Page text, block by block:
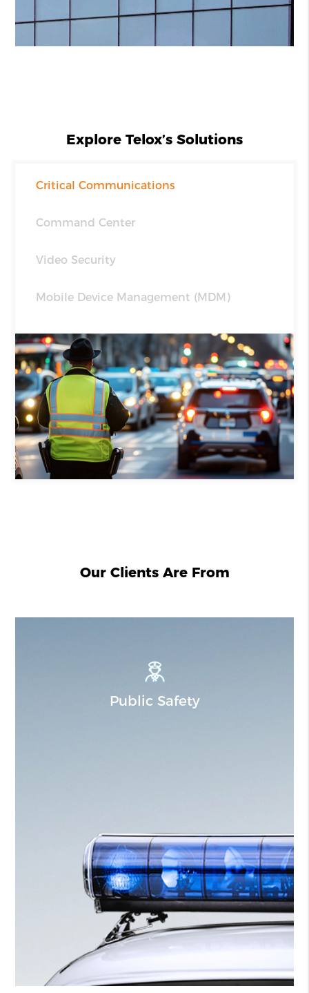
Explore Telox’s Solutions
Critical Communications
Command Center
Video Security
Mobile Device Management (MDM)
Our Clients Are From
Public Safety